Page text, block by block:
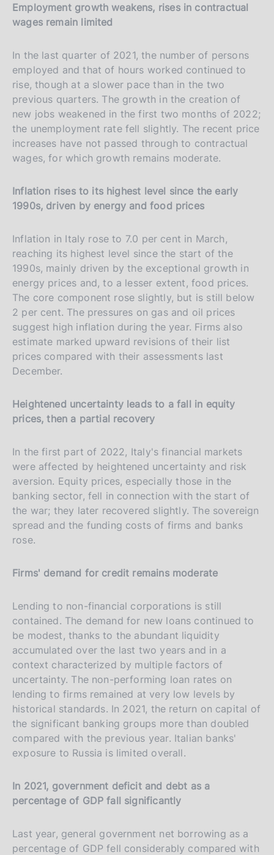
Employment growth weakens, rises in contractual
wages remain limited
In the last quarter of 2021, the number of persons
employed and that of hours worked continued to
rise, though at a slower pace than in the two
previous quarters. The growth in the creation of
new jobs weakened in the first two months of 2022;
the unemployment rate fell slightly. The recent price
increases have not passed through to contractual
wages, for which growth remains moderate.
Inflation rises to its highest level since the early
1990s, driven by energy and food prices
Inflation in Italy rose to 7.0 per cent in March,
reaching its highest level since the start of the
1990s, mainly driven by the exceptional growth in
energy prices and, to a lesser extent, food prices.
The core component rose slightly, but is still below
2 per cent. The pressures on gas and oil prices
suggest high inflation during the year. Firms also
estimate marked upward revisions of their list
prices compared with their assessments last
December.
Heightened uncertainty leads to a fall in equity
prices, then a partial recovery
In the first part of 2022, Italy's financial markets
were affected by heightened uncertainty and risk
aversion. Equity prices, especially those in the
banking sector, fell in connection with the start of
the war; they later recovered slightly. The sovereign
spread and the funding costs of firms and banks
rose.
Firms' demand for credit remains moderate
Lending to non-financial corporations is still
contained. The demand for new loans continued to
be modest, thanks to the abundant liquidity
accumulated over the last two years and in a
context characterized by multiple factors of
uncertainty. The non-performing loan rates on
lending to firms remained at very low levels by
historical standards. In 2021, the return on capital of
the significant banking groups more than doubled
compared with the previous year. Italian banks'
exposure to Russia is limited overall.
In 2021, government deficit and debt as a
percentage of GDP fall significantly
Last year, general government net borrowing as a
percentage of GDP fell considerably compared with